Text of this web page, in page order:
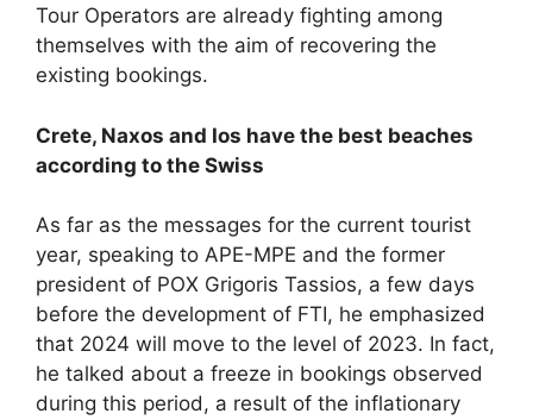
Tour Operators are already fighting among
themselves with the aim of recovering the
existing bookings.
Crete, Naxos and Ios have the best beaches
according to the Swiss
As far as the messages for the current tourist
year, speaking to APE-MPE and the former
president of POX Grigoris Tassios, a few days
before the development of FTI, he emphasized
that 2024 will move to the level of 2023. In fact,
he talked about a freeze in bookings observed
during this period, a result of the inflationary